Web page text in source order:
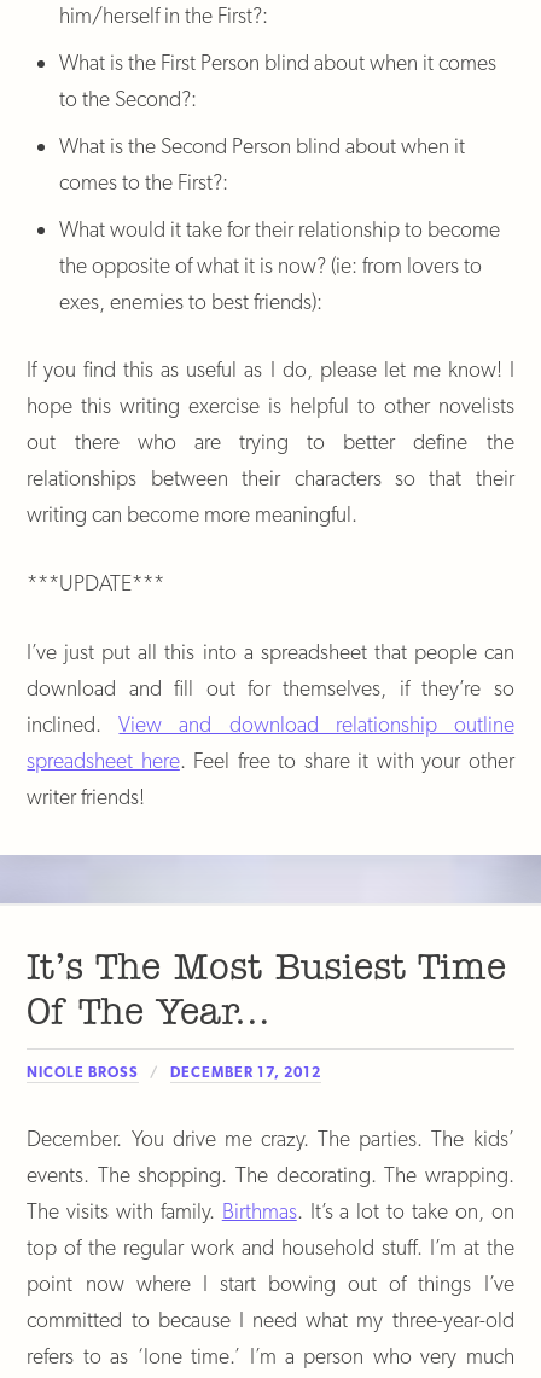
him/herself in the First?:
What is the First Person blind about when it comes
to the Second?:
What is the Second Person blind about when it
comes to the First?:
What would it take for their relationship to become
the opposite of what it is now? (ie: from lovers to
exes, enemies to best friends):
If you find this as useful as I do, please let me know! I
hope this writing exercise is helpful to other novelists
out there who are trying to better define the
relationships between their characters so that their
writing can become more meaningful.
***UPDATE***
I’ve just put all this into a spreadsheet that people can
download and fill out for themselves, if they’re so
inclined.View and download relationship outline
spreadsheet here. Feel free to share it with your other
writer friends!
It’s The Most Busiest Time
Of The Year…
NICOLE BROSS DECEMBER 17, 2012
December. You drive me crazy. The parties. The kids’
events. The shopping. The decorating. The wrapping.
The visits with family. Birthmas. It’s a lot to take on, on
top of the regular work and household stuff. I’m at the
point now where I start bowing out of things I’ve
committed to because I need what my three-year-old
refers to as ‘lone time.’ I’m a person who very much